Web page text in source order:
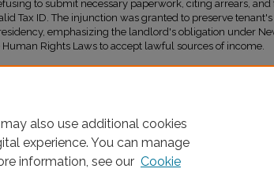
to submit necessary paperwork, citing arrears, and
Tax ID. The injunction was granted to preserve tenant's
emphasizing the landlord's obligation under
Human Rights Laws to accept lawful sources of income.
also use additional cookies
experience. You can manage
information, see our Cookie